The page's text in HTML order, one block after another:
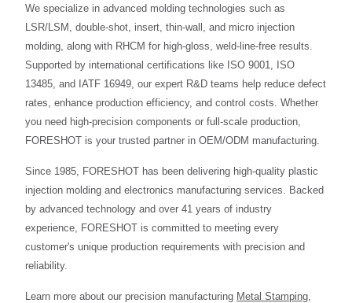
We specialize in advanced molding technologies such as
LSR/LSM, double-shot, insert, thin-wall, and micro injection
molding, along with RHCM for high-gloss, weld-line-free results.
Supported by international certifications like ISO 9001, ISO
13485, and IATF 16949, our expert R&D teams help reduce defect
rates, enhance production efficiency, and control costs. Whether
you need high-precision components or full-scale production,
FORESHOT is your trusted partner in OEM/ODM manufacturing.
Since 1985, FORESHOT has been delivering high-quality plastic
injection molding and electronics manufacturing services. Backed
by advanced technology and over 41 years of industry
experience, FORESHOT is committed to meeting every
customer's unique production requirements with precision and
reliability.
Learn more about our precision manufacturing Metal Stamping